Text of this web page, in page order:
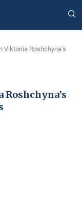
Viktoriia Roshchyna’s